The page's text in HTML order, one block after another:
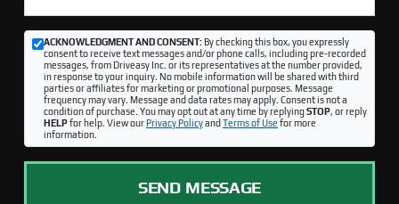
ACKNOWLEDGMENT AND CONSENT:By checking this box, you expressly
consent to receive text messages and/or phone calls, including pre-recorded
messages, from Driveasy Inc. or its representatives at the number provided,
in response to your inquiry. No mobile information will be shared with third
parties or affiliates for marketing or promotional purposes. Message
frequency may vary. Message and data rates may apply. Consent is not a
condition of purchase. You may opt out at any time by replyingSTOP, or reply
HELPfor help. View ourPrivacy Policyand Terms of Use for more
information.
SEND MESSAGE